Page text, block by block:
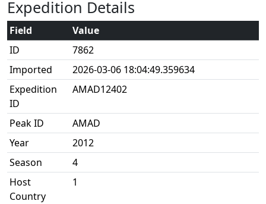
Expedition Details
Field
Value
ID
7862
Imported
2026-03-06 18:04:49.359634
Expedition
ID
AMAD12402
Peak ID
AMAD
Year
2012
Season
4
Host
Country
1